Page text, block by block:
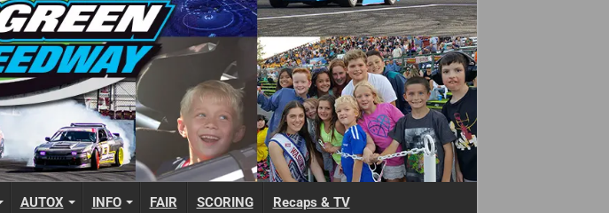
AUTOX INFO FAIR SCORING Recaps & TV